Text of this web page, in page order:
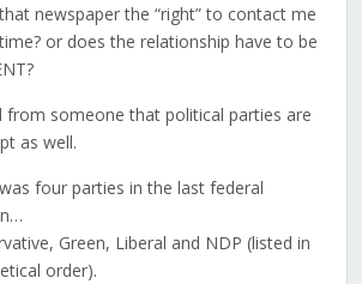
newspaper the “right” to contact me
or does the relationship have to be
from someone that political parties are
as well.
four parties in the last federal
Green, Liberal and NDP (listed in
order).